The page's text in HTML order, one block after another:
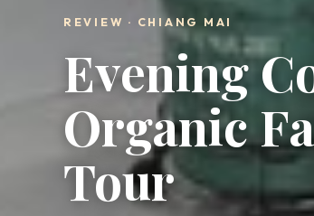
REVIEW · CHIANG MAI
Evening
Organic
Tour